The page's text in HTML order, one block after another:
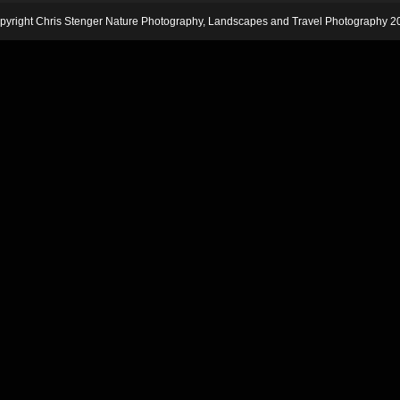
Chris Stenger Nature Photography, Landscapes and Travel Photography